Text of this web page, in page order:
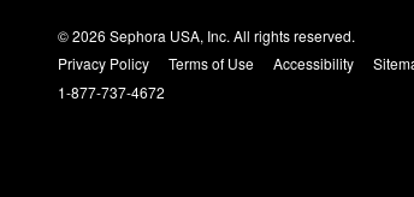
© 2026 Sephora USA, Inc. All rights reserved.
Privacy Policy
Terms of Use Accessibility
1-877-737-4672